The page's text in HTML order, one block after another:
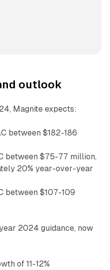
outlook
Magnite expects:
between $182-186
between $75-77 million,
20% year-over-year
between $107-109
2024 guidance, now
of 11-12%